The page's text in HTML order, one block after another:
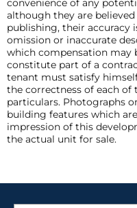
convenience of any
although they are
publishing, their accuracy
omission or inaccurate
which compensation may
constitute part of a
tenant must satisfy
the correctness of each
particulars. Photographs
building features which
impression of this
the actual unit for sale.